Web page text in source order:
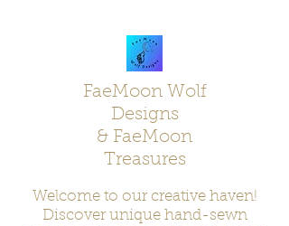
FaeMoon Wolf
Designs
& FaeMoon
Treasures
Welcome to our creative haven!
Discover unique hand-sewn